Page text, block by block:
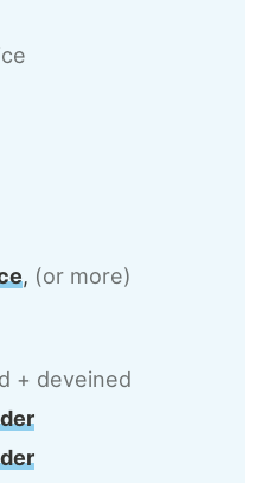
, (or more)
+ deveined